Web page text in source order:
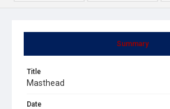
Summary
Title
Masthead
Date